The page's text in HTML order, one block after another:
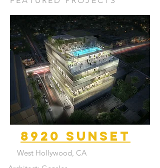
8920 Sunset
West Hollywood, CA